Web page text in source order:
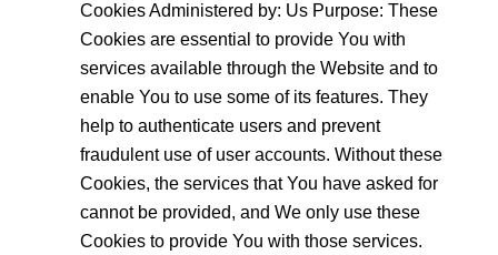
Cookies Administered by: Us Purpose: These
Cookies are essential to provide You with
services available through the Website and to
enable You to use some of its features. They
help to authenticate users and prevent
fraudulent use of user accounts. Without these
Cookies, the services that You have asked for
cannot be provided, and We only use these
Cookies to provide You with those services.